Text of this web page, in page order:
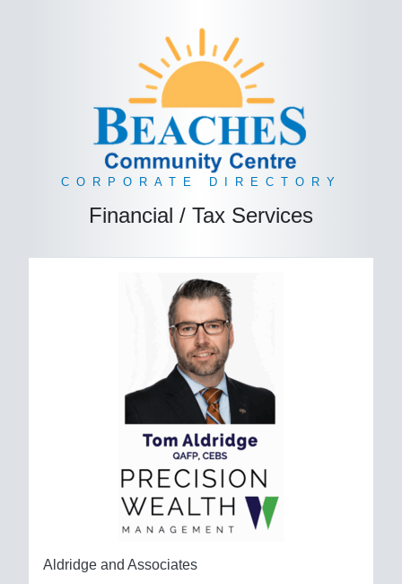
CORPORATE DIRECTORY
Financial / Tax Services
Aldridge and Associates